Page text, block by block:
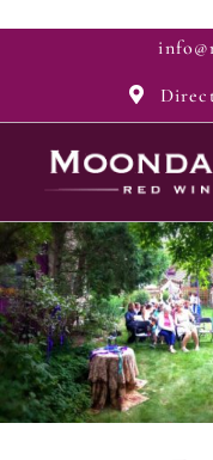
content